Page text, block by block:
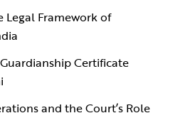
Legal Framework of
Certificate
and the Court’s Role